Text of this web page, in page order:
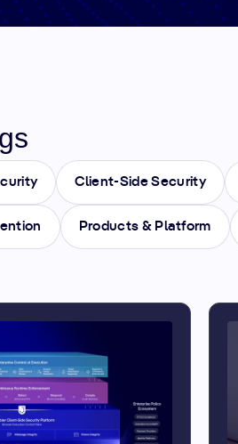
Client-Side Security
Products & Platform